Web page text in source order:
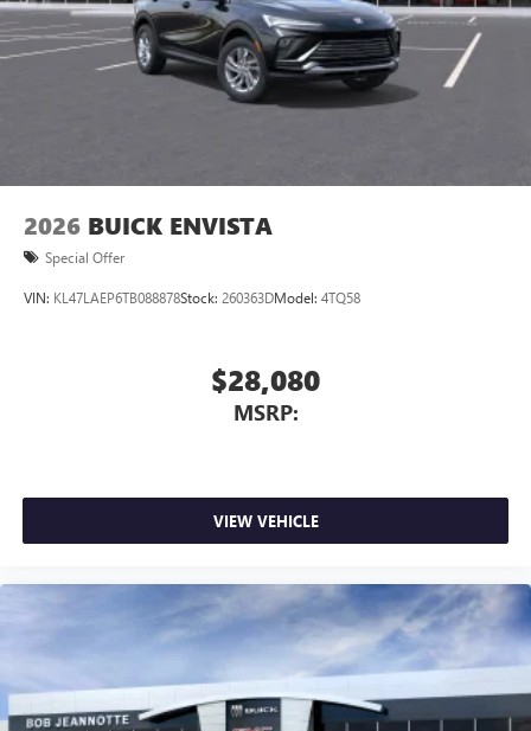
2026 BUICK ENVISTA
Special Offer
VIN: KL47LAEP6TB088878Stock: 260363DModel: 4TQ58
$28,080
MSRP:
VIEW VEHICLE